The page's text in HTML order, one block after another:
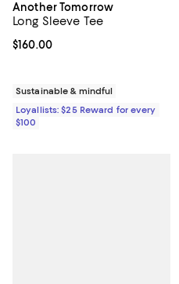
Another Tomorrow
Long Sleeve Tee
Current price $160.00; ;
$160.00
Sustainable & mindful
Loyallists: $25 Reward for every
$100